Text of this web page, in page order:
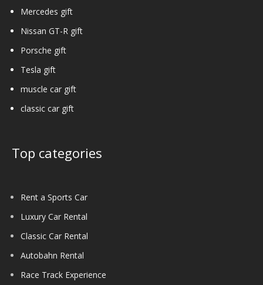
Mercedes gift
Nissan GT-R gift
Porsche gift
Tesla gift
muscle car gift
classic car gift
Top categories
Rent a Sports Car
Luxury Car Rental
Classic Car Rental
Autobahn Rental
Race Track Experience